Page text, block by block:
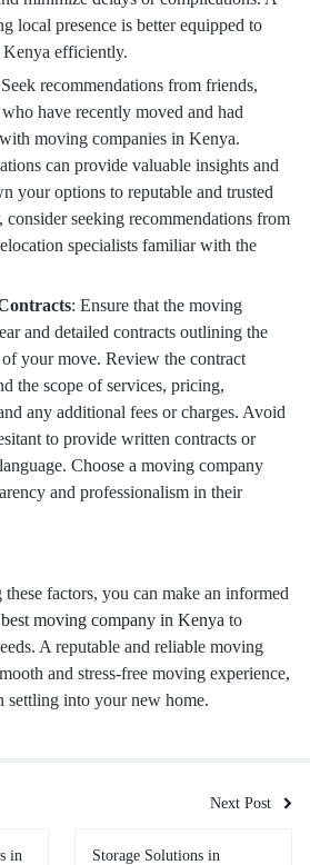
local presence is better equipped to
efficiently.
recommendations from friends,
have recently moved and had
moving companies in Kenya.
can provide valuable insights and
your options to reputable and trusted
seeking recommendations from
specialists familiar with the
: Ensure that the moving
and detailed contracts outlining the
your move. Review the contract
the scope of services, pricing,
any additional fees or charges. Avoid
to provide written contracts or
Choose a moving company
and professionalism in their
factors, you can make an informed
best moving company in Kenya to
A reputable and reliable moving
and stress-free moving experience,
into your new home.
Next Post
in
Storage Solutions in